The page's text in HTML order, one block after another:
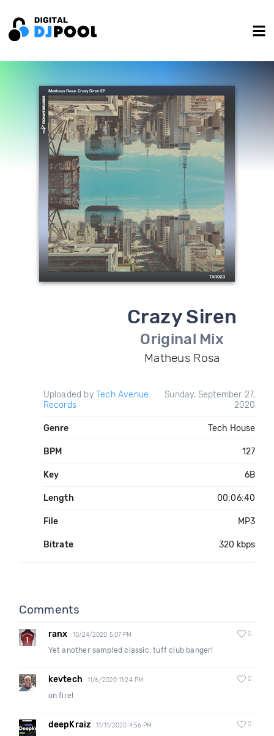
Crazy Siren
Original Mix
Matheus Rosa
Uploaded by Tech Avenue
Records
Sunday, September 27,
2020
Genre Tech House
BPM 127
Key 6B
Length 00:06:40
File MP3
Bitrate 320 kbps
Comments
ranx 10/24/2020 5:07 PM 0
Yet another sampled classic. tuff club banger!
kevtech 11/6/2020 11:24 PM 0
on fire!
deepKraiz 11/11/2020 4:56 PM 0